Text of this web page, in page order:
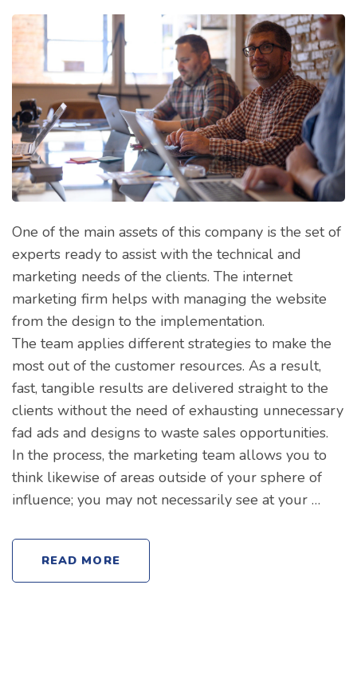
One of the main assets of this company is the set of
experts ready to assist with the technical and
marketing needs of the clients. The internet
marketing firm helps with managing the website
from the design to the implementation.
The team applies different strategies to make the
most out of the customer resources. As a result,
fast, tangible results are delivered straight to the
clients without the need of exhausting unnecessary
fad ads and designs to waste sales opportunities.
In the process, the marketing team allows you to
think likewise of areas outside of your sphere of
influence; you may not necessarily see at your …
READ MORE